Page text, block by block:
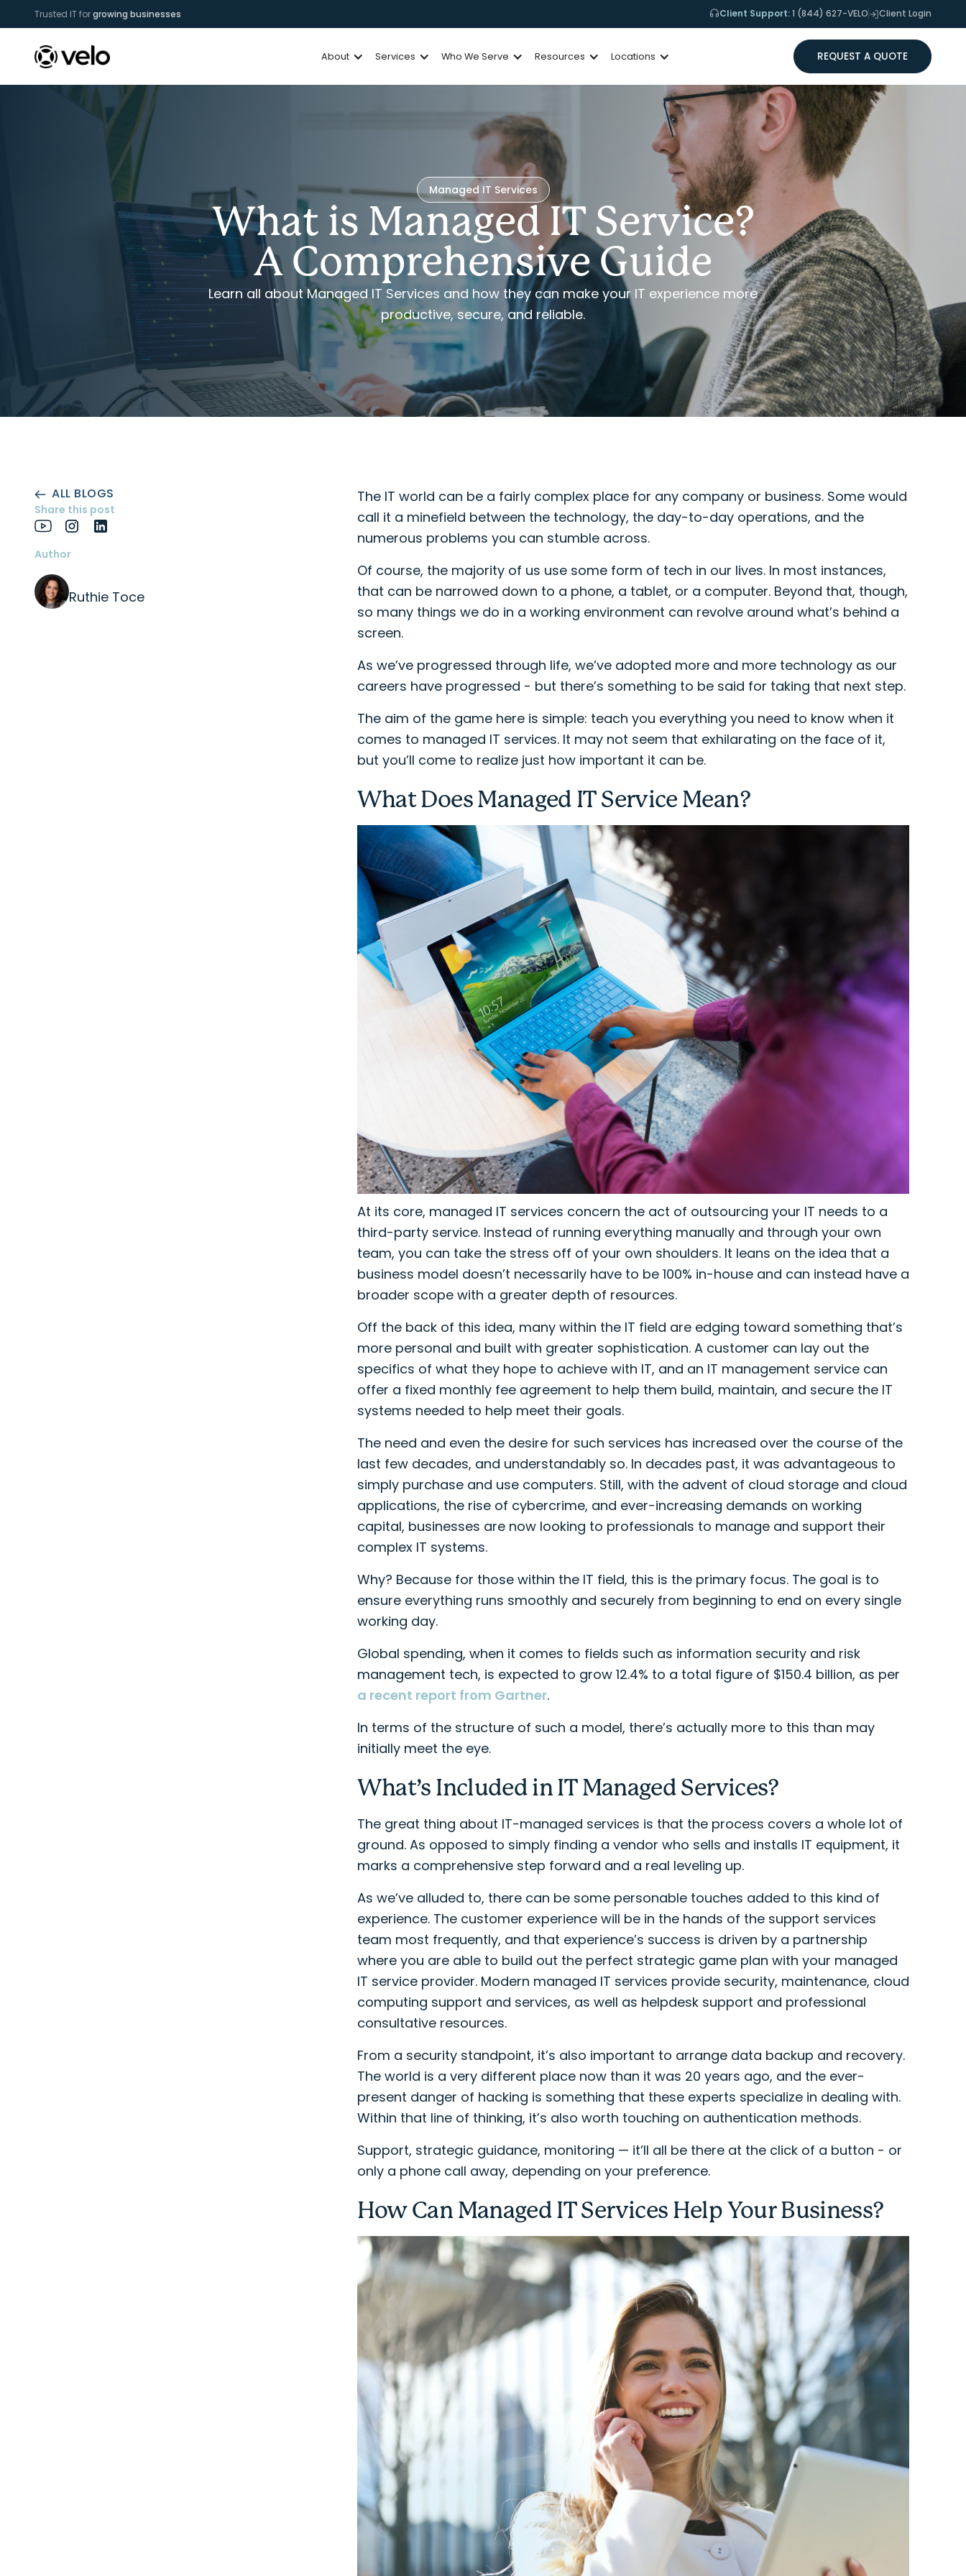
Trusted IT forgrowing businesses Client Support:1 (844) 627-VELO Client Login
About Services Who We Serve Resources Locations REQUEST A QUOTE
Managed IT Services
What is Managed IT Service?
A Comprehensive Guide
Learn all about Managed IT Services and how they can make your IT experience more
productive, secure, and reliable.
ALL BLOGS
Share this post
Author
Ruthie Toce
The IT world can be a fairly complex place for any company or business. Some would
call it a minefield between the technology, the day-to-day operations, and the
numerous problems you can stumble across.
Of course, the majority of us use some form of tech in our lives. In most instances,
that can be narrowed down to a phone, a tablet, or a computer. Beyond that, though,
so many things we do in a working environment can revolve around what’s behind a
screen.
As we’ve progressed through life, we’ve adopted more and more technology as our
careers have progressed - but there’s something to be said for taking that next step.
The aim of the game here is simple: teach you everything you need to know when it
comes to managed IT services. It may not seem that exhilarating on the face of it,
but you’ll come to realize just how important it can be.
What Does Managed IT Service Mean?
At its core, managed IT services concern the act of outsourcing your IT needs to a
third-party service. Instead of running everything manually and through your own
team, you can take the stress off of your own shoulders. It leans on the idea that a
business model doesn’t necessarily have to be 100% in-house and can instead have a
broader scope with a greater depth of resources.
Off the back of this idea, many within the IT field are edging toward something that’s
more personal and built with greater sophistication. A customer can lay out the
specifics of what they hope to achieve with IT, and an IT management service can
offer a fixed monthly fee agreement to help them build, maintain, and secure the IT
systems needed to help meet their goals.
The need and even the desire for such services has increased over the course of the
last few decades, and understandably so. In decades past, it was advantageous to
simply purchase and use computers. Still, with the advent of cloud storage and cloud
applications, the rise of cybercrime, and ever-increasing demands on working
capital, businesses are now looking to professionals to manage and support their
complex IT systems.
Why? Because for those within the IT field, this is the primary focus. The goal is to
ensure everything runs smoothly and securely from beginning to end on every single
working day.
Global spending, when it comes to fields such as information security and risk
management tech, is expected to grow 12.4% to a total figure of $150.4 billion, as per
a recent report from Gartner.
In terms of the structure of such a model, there’s actually more to this than may
initially meet the eye.
What’s Included in IT Managed Services?
The great thing about IT-managed services is that the process covers a whole lot of
ground. As opposed to simply finding a vendor who sells and installs IT equipment, it
marks a comprehensive step forward and a real leveling up.
As we’ve alluded to, there can be some personable touches added to this kind of
experience. The customer experience will be in the hands of the support services
team most frequently, and that experience’s success is driven by a partnership
where you are able to build out the perfect strategic game plan with your managed
IT service provider. Modern managed IT services provide security, maintenance, cloud
computing support and services, as well as helpdesk support and professional
consultative resources.
From a security standpoint, it’s also important to arrange data backup and recovery.
The world is a very different place now than it was 20 years ago, and the ever-
present danger of hacking is something that these experts specialize in dealing with.
Within that line of thinking, it’s also worth touching on authentication methods.
Support, strategic guidance, monitoring — it’ll all be there at the click of a button - or
only a phone call away, depending on your preference.
How Can Managed IT Services Help Your Business?